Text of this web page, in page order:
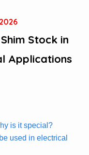
Stock in
Applications
is it special?
used in electrical